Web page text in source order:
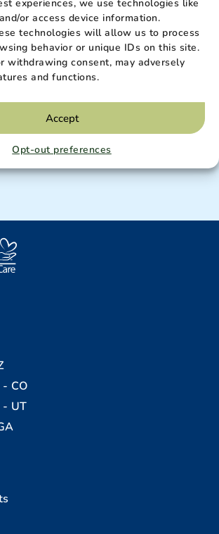
experiences, we use technologies like
or access device information.
technologies will allow us to process
behavior or unique IDs on this site.
withdrawing consent, may adversely
and functions.
Accept
Opt-out preferences
this form, you agree to receive information from Elevation
for more information. *are required fields.
CO
- UT